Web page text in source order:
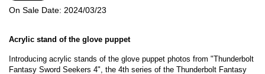
On Sale Date: 2024/03/23
Acrylic stand of the glove puppet
Introducing acrylic stands of the glove puppet photos from "Thunderbolt
Fantasy Sword Seekers 4", the 4th series of the Thunderbolt Fantasy